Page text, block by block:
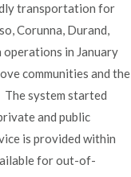
transportation for
Corunna, Durand,
operations in January
communities and the
The system started
and public
is provided within
for out-of-